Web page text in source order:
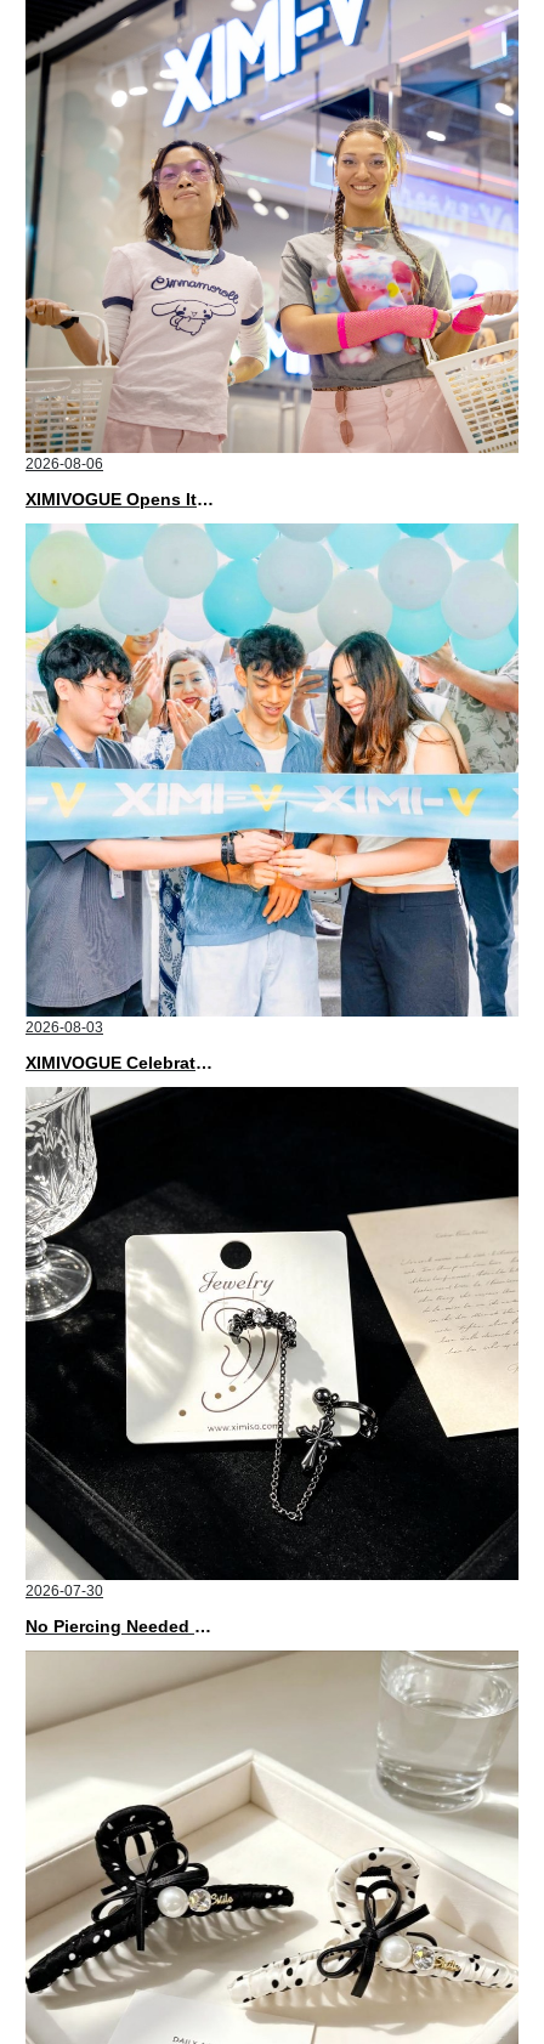
2026-08-06
XIMIVOGUE Opens Its Second Store in Poland
2026-08-03
XIMIVOGUE Celebrates Grand Opening in Nepal
2026-07-30
No Piercing Needed with These Unisex XIMIVOGUE Ear Cuffs